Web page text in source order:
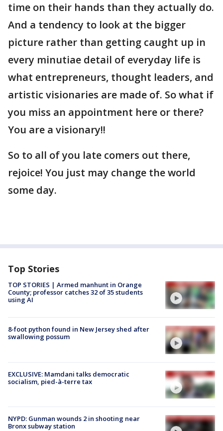
time on their hands than they actually do.
And a tendency to look at the bigger
picture rather than getting caught up in
every minutiae detail of everyday life is
what entrepreneurs, thought leaders, and
artistic visionaries are made of. So what if
you miss an appointment here or there?
You are a visionary!!
So to all of you late comers out there,
rejoice! You just may change the world
some day.
Top Stories
TOP STORIES | Armed manhunt in Orange
County; professor catches 32 of 35 students
using AI
8-foot python found in New Jersey shed after
swallowing possum
EXCLUSIVE: Mamdani talks democratic
socialism, pied-à-terre tax
NYPD: Gunman wounds 2 in shooting near
Bronx subway station